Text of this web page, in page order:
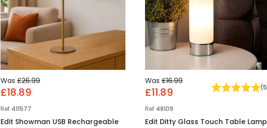
Was £26.99
£18.89
Ref 411577
Edit Showman USB Rechargeable
Was £16.99
£11.89 (5
Ref 48109
Edit Ditty Glass Touch Table Lamp